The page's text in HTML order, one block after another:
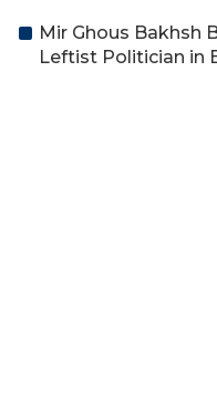
Mir Ghous Bakhsh
Leftist Politician in